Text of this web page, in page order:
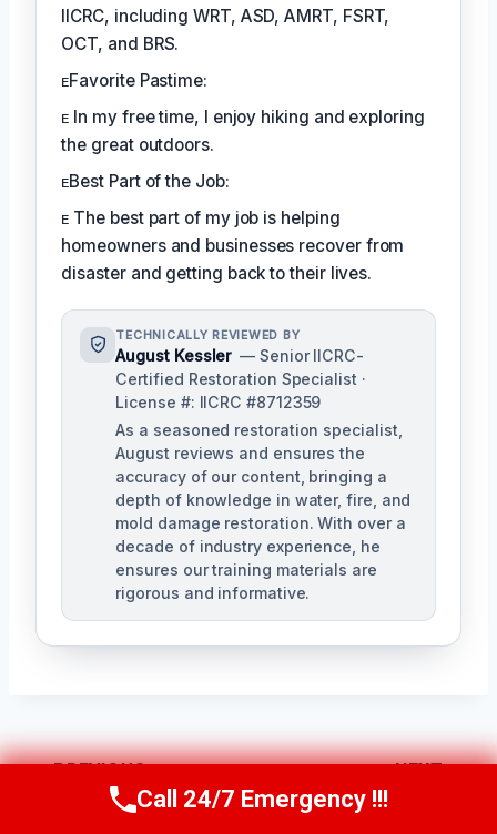
IICRC, including WRT, ASD, AMRT, FSRT,
OCT, and BRS.
ᴇFavorite Pastime:
ᴇ In my free time, I enjoy hiking and exploring
the great outdoors.
ᴇBest Part of the Job:
ᴇ The best part of my job is helping
homeowners and businesses recover from
disaster and getting back to their lives.
TECHNICALLY REVIEWED BY
August Kessler — Senior IICRC-
Certified Restoration Specialist ·
License #: IICRC #8712359
As a seasoned restoration specialist,
August reviews and ensures the
accuracy of our content, bringing a
depth of knowledge in water, fire, and
mold damage restoration. With over a
decade of industry experience, he
ensures our training materials are
rigorous and informative.
Post
Navigation
PREVIOUS
Wet Insulation
NEXT
Toilet Sewage
Call Us Now(760) 334-5108
Call 24/7 Emergency !!!